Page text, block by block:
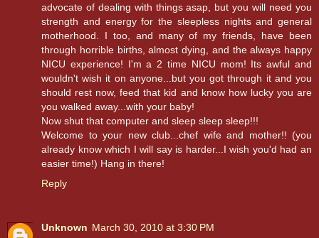
advocate of dealing with things asap, but you will need you
strength and energy for the sleepless nights and general
motherhood. I too, and many of my friends, have been
through horrible births, almost dying, and the always happy
NICU experience! I'm a 2 time NICU mom! Its awful and
wouldn't wish it on anyone...but you got through it and you
should rest now, feed that kid and know how lucky you are
you walked away...with your baby!
Now shut that computer and sleep sleep sleep!!!
Welcome to your new club...chef wife and mother!! (you
already know which I will say is harder...I wish you'd had an
easier time!) Hang in there!
Reply
Unknown March 30, 2010 at 3:30 PM